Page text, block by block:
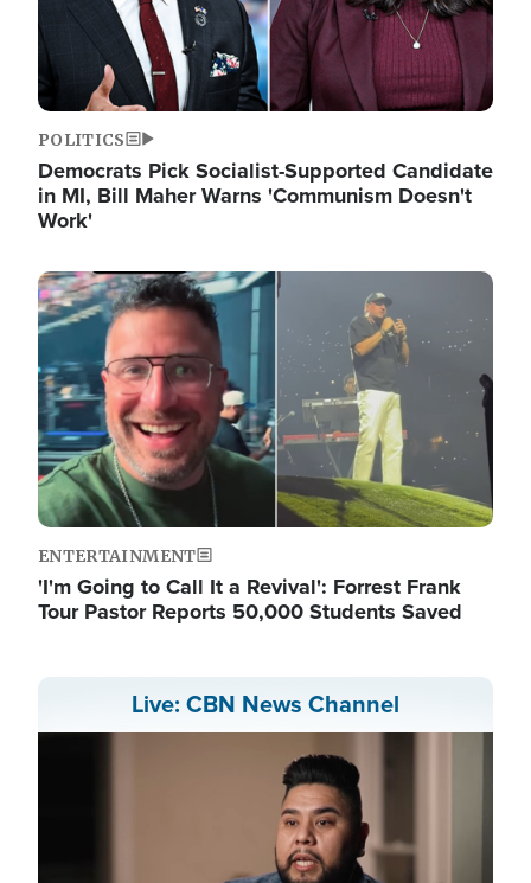
POLITICS
Democrats Pick Socialist-Supported Candidate
in MI, Bill Maher Warns 'Communism Doesn't
Work'
Image
ENTERTAINMENT
'I'm Going to Call It a Revival': Forrest Frank
Tour Pastor Reports 50,000 Students Saved
Live: CBN News Channel